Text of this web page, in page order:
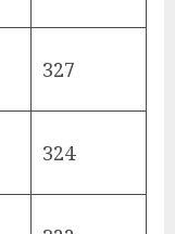
327
324